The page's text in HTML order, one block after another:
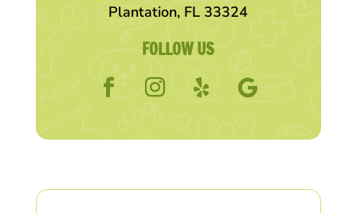
Plantation, FL 33324
FOLLOW US